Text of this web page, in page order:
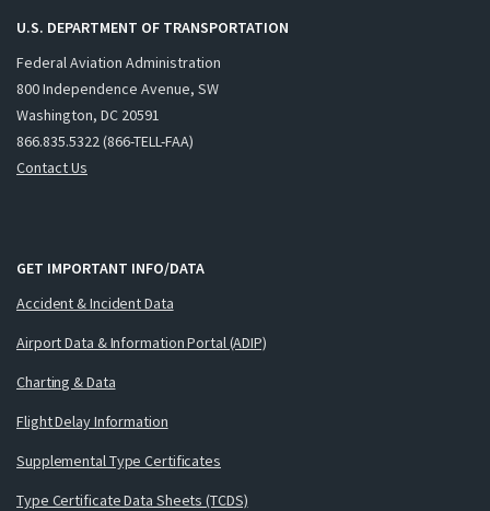
U.S. DEPARTMENT OF TRANSPORTATION
Federal Aviation Administration
800 Independence Avenue, SW
Washington, DC 20591
866.835.5322 (866-TELL-FAA)
Contact Us
GET IMPORTANT INFO/DATA
Accident & Incident Data
Airport Data & Information Portal (ADIP)
Charting & Data
Flight Delay Information
Supplemental Type Certificates
Type Certificate Data Sheets (TCDS)